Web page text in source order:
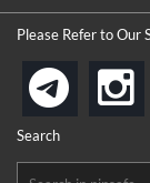
Please Refer to Our
Search